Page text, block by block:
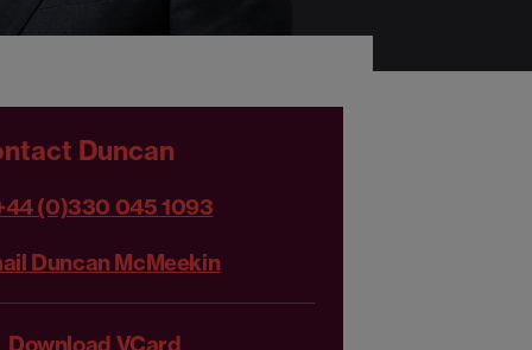
Duncan
(0)330 045 1093
Duncan McMeekin
Download VCard